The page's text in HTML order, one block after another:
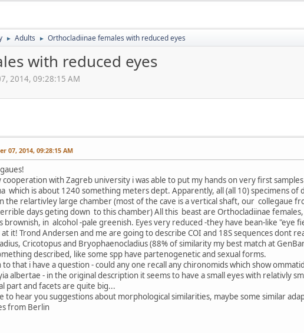
► Adults ► Orthocladiinae females with reduced eyes
with reduced eyes
2014, 09:28:15 AM
07, 2014, 09:28:15 AM
cooperation with Zagreb university i was able to put my hands on very first
which is about 1240 something meters dept. Apparently, all (all 10) specimens
the relartivley large chamber (most of the cave is a vertical shaft, our collegaue
days geting down to this chamber) All this beast are Orthocladiinae
brownish, in alcohol -pale greenish. Eyes very reduced -they have bean-like
it! Trond Andersen and me are going to describe COI and 18S sequences dont
Cricotopus and Bryophaenocladius (88% of similarity my best match at
described, like some spp have partenogenetic and sexual forms.
that i have a question - could any one recall any chironomids which show
albertae - in the original description it seems to have a small eyes with relativly
part and facets are quite big...
to hear you suggestions about morphological similarities, maybe some similar
from Berlin